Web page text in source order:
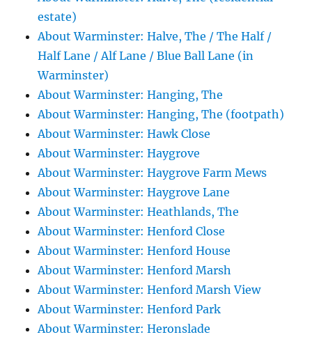
estate)
About Warminster: Halve, The / The Half /
Half Lane / Alf Lane / Blue Ball Lane (in
Warminster)
About Warminster: Hanging, The
About Warminster: Hanging, The (footpath)
About Warminster: Hawk Close
About Warminster: Haygrove
About Warminster: Haygrove Farm Mews
About Warminster: Haygrove Lane
About Warminster: Heathlands, The
About Warminster: Henford Close
About Warminster: Henford House
About Warminster: Henford Marsh
About Warminster: Henford Marsh View
About Warminster: Henford Park
About Warminster: Heronslade